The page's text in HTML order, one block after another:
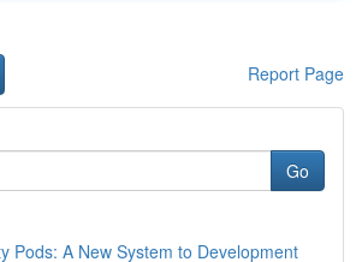
Report Page
Go
Pods: A New System to Development